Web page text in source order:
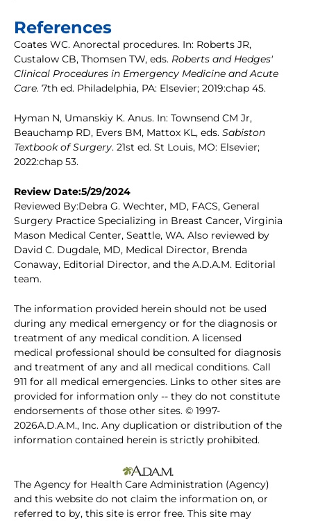
References
Coates WC. Anorectal procedures. In: Roberts JR,
Custalow CB, Thomsen TW, eds. Roberts and Hedges'
Clinical Procedures in Emergency Medicine and Acute
Care. 7th ed. Philadelphia, PA: Elsevier; 2019:chap 45.
Hyman N, Umanskiy K. Anus. In: Townsend CM Jr,
Beauchamp RD, Evers BM, Mattox KL, eds. Sabiston
Textbook of Surgery. 21st ed. St Louis, MO: Elsevier;
2022:chap 53.
Review Date:5/29/2024
Reviewed By:Debra G. Wechter, MD, FACS, General
Surgery Practice Specializing in Breast Cancer, Virginia
Mason Medical Center, Seattle, WA. Also reviewed by
David C. Dugdale, MD, Medical Director, Brenda
Conaway, Editorial Director, and the A.D.A.M. Editorial
team.
The information provided herein should not be used
during any medical emergency or for the diagnosis or
treatment of any medical condition. A licensed
medical professional should be consulted for diagnosis
and treatment of any and all medical conditions. Call
911 for all medical emergencies. Links to other sites are
provided for information only -- they do not constitute
endorsements of those other sites. © 1997-
2026A.D.A.M., Inc. Any duplication or distribution of the
information contained herein is strictly prohibited.
The Agency for Health Care Administration (Agency)
and this website do not claim the information on, or
referred to by, this site is error free. This site may